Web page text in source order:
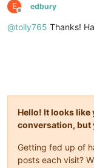
E
Offline
edbury
@tolly765 Thanks!
Hello! It looks
conversation, but
Getting fed up of
posts each visit?